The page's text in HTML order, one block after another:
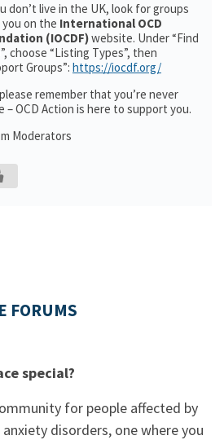
don’t live in the UK, look for groups
you on the International OCD
(IOCDF)website. Under “Find
choose “Listing Types”, then
Groups”: https://iocdf.org/
remember that you’re never
– OCD Action is here to support you.
Moderators
FORUMS
special?
for people affected by
disorders, one where you